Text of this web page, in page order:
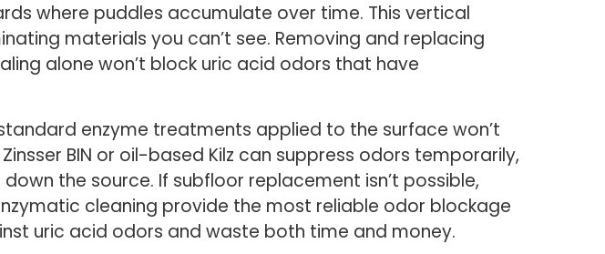
where puddles accumulate over time. This vertical
materials you can’t see. Removing and replacing
alone won’t block uric acid odors that have
enzyme treatments applied to the surface won’t
BIN or oil-based Kilz can suppress odors temporarily,
the source. If subfloor replacement isn’t possible,
cleaning provide the most reliable odor blockage
uric acid odors and waste both time and money.